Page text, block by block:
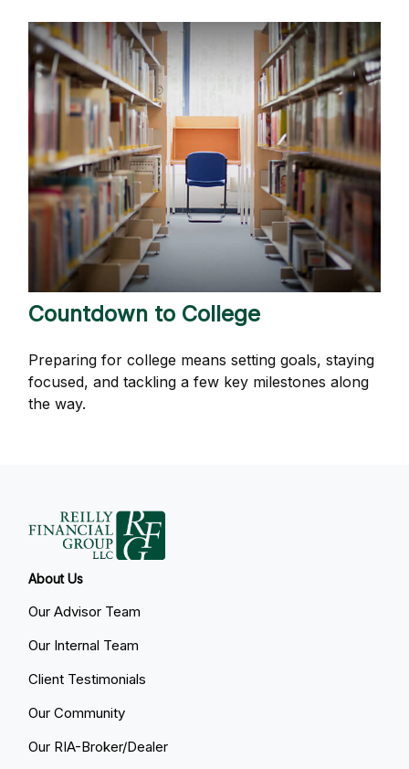
Countdown to College
Preparing for college means setting goals, staying
focused, and tackling a few key milestones along
the way.
About Us
Our Advisor Team
Our Internal Team
Client Testimonials
Our Community
Our RIA-Broker/Dealer